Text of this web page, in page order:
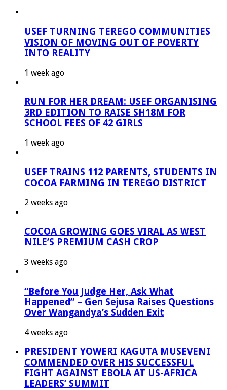
USEF TURNING TEREGO COMMUNITIES
VISION OF MOVING OUT OF POVERTY
INTO REALITY
1 week ago
RUN FOR HER DREAM: USEF ORGANISING
3RD EDITION TO RAISE SH18M FOR
SCHOOL FEES OF 42 GIRLS
1 week ago
USEF TRAINS 112 PARENTS, STUDENTS IN
COCOA FARMING IN TEREGO DISTRICT
2 weeks ago
COCOA GROWING GOES VIRAL AS WEST
NILE’S PREMIUM CASH CROP
3 weeks ago
“Before You Judge Her, Ask What
Happened” – Gen Sejusa Raises Questions
Over Wangandya’s Sudden Exit
4 weeks ago
PRESIDENT YOWERI KAGUTA MUSEVENI
COMMENDED OVER HIS SUCCESSFUL
FIGHT AGAINST EBOLA AT US-AFRICA
LEADERS’ SUMMIT